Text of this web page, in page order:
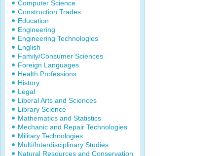
Computer Science
Construction Trades
Education
Engineering
Engineering Technologies
English
Family/Consumer Sciences
Foreign Languages
Health Professions
History
Legal
Liberal Arts and Sciences
Library Science
Mathematics and Statistics
Mechanic and Repair Technologies
Military Technologies
Multi/Interdisciplinary Studies
Natural Resources and Conservation